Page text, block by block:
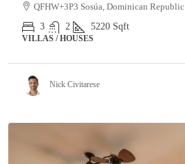
QFHW+3P3 Sosúa, Dominican Republic
3
2 5220 Sqft
VILLAS / HOUSES
Nick Civitarese